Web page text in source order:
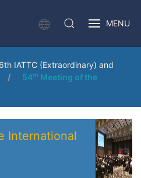
MENU
IATTC (Extraordinary) and
54ᵗʰ Meeting of the
International